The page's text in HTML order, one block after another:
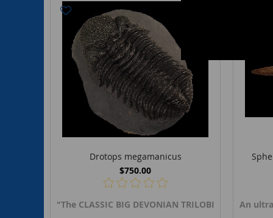
Drotops megamanicus
$750.00
"The CLASSIC BIG DEVONIAN TRILOBITE" AAn